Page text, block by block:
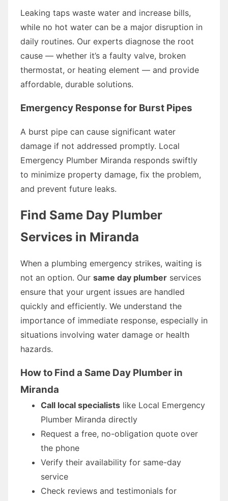
Leaking taps waste water and increase bills,
while no hot water can be a major disruption in
daily routines. Our experts diagnose the root
cause — whether it’s a faulty valve, broken
thermostat, or heating element — and provide
affordable, durable solutions.
Emergency Response for Burst Pipes
A burst pipe can cause significant water
damage if not addressed promptly. Local
Emergency Plumber Miranda responds swiftly
to minimize property damage, fix the problem,
and prevent future leaks.
Find Same Day Plumber
Services in Miranda
When a plumbing emergency strikes, waiting is
not an option. Our same day plumber services
ensure that your urgent issues are handled
quickly and efficiently. We understand the
importance of immediate response, especially in
situations involving water damage or health
hazards.
How to Find a Same Day Plumber in
Miranda
Call local specialists like Local Emergency
Plumber Miranda directly
Request a free, no-obligation quote over
the phone
Verify their availability for same-day
service
Check reviews and testimonials for